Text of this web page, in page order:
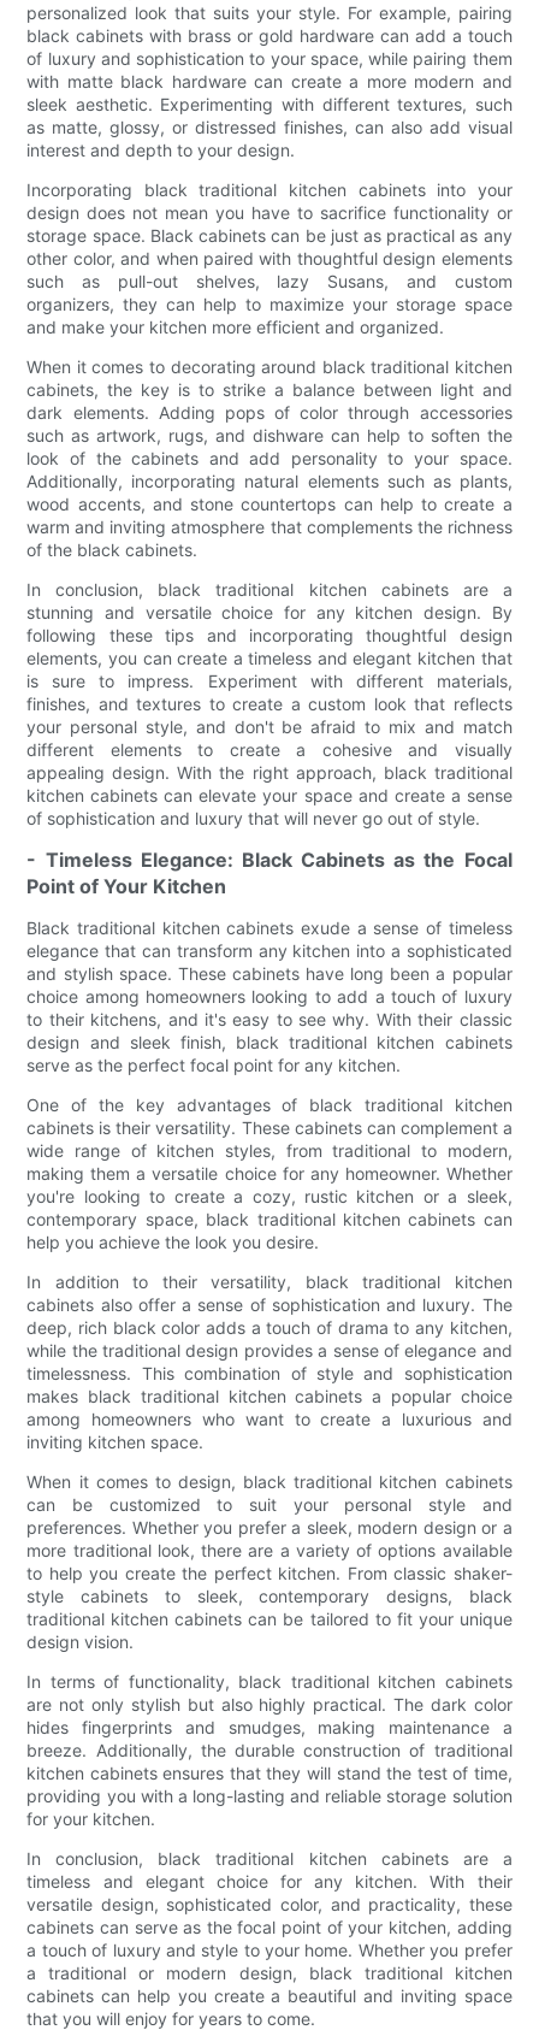
personalized look that suits your style. For example, pairing
black cabinets with brass or gold hardware can add a touch
of luxury and sophistication to your space, while pairing them
with matte black hardware can create a more modern and
sleek aesthetic. Experimenting with different textures, such
as matte, glossy, or distressed finishes, can also add visual
interest and depth to your design.
Incorporating black traditional kitchen cabinets into your
design does not mean you have to sacrifice functionality or
storage space. Black cabinets can be just as practical as any
other color, and when paired with thoughtful design elements
such as pull-out shelves, lazy Susans, and custom
organizers, they can help to maximize your storage space
and make your kitchen more efficient and organized.
When it comes to decorating around black traditional kitchen
cabinets, the key is to strike a balance between light and
dark elements. Adding pops of color through accessories
such as artwork, rugs, and dishware can help to soften the
look of the cabinets and add personality to your space.
Additionally, incorporating natural elements such as plants,
wood accents, and stone countertops can help to create a
warm and inviting atmosphere that complements the richness
of the black cabinets.
In conclusion, black traditional kitchen cabinets are a
stunning and versatile choice for any kitchen design. By
following these tips and incorporating thoughtful design
elements, you can create a timeless and elegant kitchen that
is sure to impress. Experiment with different materials,
finishes, and textures to create a custom look that reflects
your personal style, and don't be afraid to mix and match
different elements to create a cohesive and visually
appealing design. With the right approach, black traditional
kitchen cabinets can elevate your space and create a sense
of sophistication and luxury that will never go out of style.
- Timeless Elegance: Black Cabinets as the Focal
Point of Your Kitchen
Black traditional kitchen cabinets exude a sense of timeless
elegance that can transform any kitchen into a sophisticated
and stylish space. These cabinets have long been a popular
choice among homeowners looking to add a touch of luxury
to their kitchens, and it's easy to see why. With their classic
design and sleek finish, black traditional kitchen cabinets
serve as the perfect focal point for any kitchen.
One of the key advantages of black traditional kitchen
cabinets is their versatility. These cabinets can complement a
wide range of kitchen styles, from traditional to modern,
making them a versatile choice for any homeowner. Whether
you're looking to create a cozy, rustic kitchen or a sleek,
contemporary space, black traditional kitchen cabinets can
help you achieve the look you desire.
In addition to their versatility, black traditional kitchen
cabinets also offer a sense of sophistication and luxury. The
deep, rich black color adds a touch of drama to any kitchen,
while the traditional design provides a sense of elegance and
timelessness. This combination of style and sophistication
makes black traditional kitchen cabinets a popular choice
among homeowners who want to create a luxurious and
inviting kitchen space.
When it comes to design, black traditional kitchen cabinets
can be customized to suit your personal style and
preferences. Whether you prefer a sleek, modern design or a
more traditional look, there are a variety of options available
to help you create the perfect kitchen. From classic shaker-
style cabinets to sleek, contemporary designs, black
traditional kitchen cabinets can be tailored to fit your unique
design vision.
In terms of functionality, black traditional kitchen cabinets
are not only stylish but also highly practical. The dark color
hides fingerprints and smudges, making maintenance a
breeze. Additionally, the durable construction of traditional
kitchen cabinets ensures that they will stand the test of time,
providing you with a long-lasting and reliable storage solution
for your kitchen.
In conclusion, black traditional kitchen cabinets are a
timeless and elegant choice for any kitchen. With their
versatile design, sophisticated color, and practicality, these
cabinets can serve as the focal point of your kitchen, adding
a touch of luxury and style to your home. Whether you prefer
a traditional or modern design, black traditional kitchen
cabinets can help you create a beautiful and inviting space
that you will enjoy for years to come.